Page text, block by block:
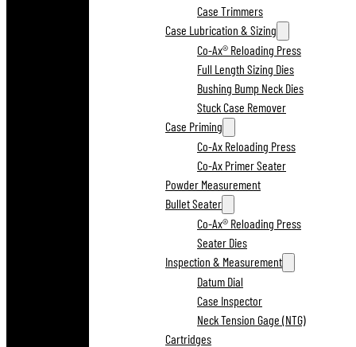
Case Trimmers
Case Lubrication & Sizing
Co-Ax® Reloading Press
Full Length Sizing Dies
Bushing Bump Neck Dies
Stuck Case Remover
Case Priming
Co-Ax Reloading Press
Co-Ax Primer Seater
Powder Measurement
Bullet Seater
Co-Ax® Reloading Press
Seater Dies
Inspection & Measurement
Datum Dial
Case Inspector
Neck Tension Gage (NTG)
Cartridges